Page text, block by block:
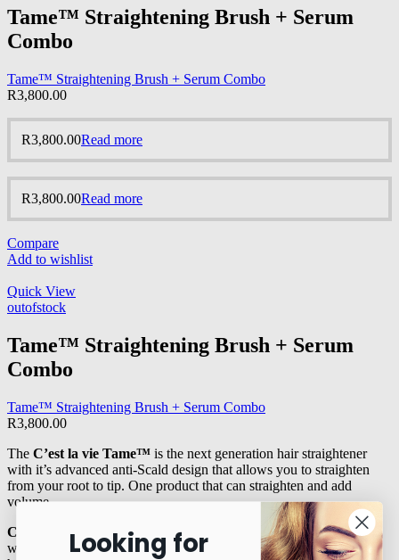
Tame™ Straightening Brush + Serum
Combo
Tame™ Straightening Brush + Serum Combo
R3,800.00
R3,800.00Read more
R3,800.00Read more
Compare
Add to wishlist
Quick View
outofstock
Tame™ Straightening Brush + Serum
Combo
Tame™ Straightening Brush + Serum Combo
R3,800.00
The C’est la vie Tame™ is the next generation hair straightener
with it’s advanced anti-Scald design that allows you to straighten
from your root to tip. One product that can straighten and add
volume.
Crown™ Argan
oil is a stable and unique oil with many benefits
which have been scientifically proven to slow down the process of
Looking for